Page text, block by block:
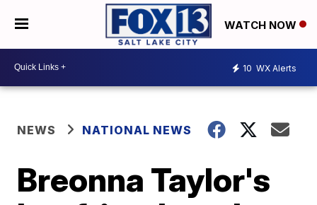
WATCH NOW
10 WX Alerts
NEWS NATIONAL NEWS
Breonna Taylor's